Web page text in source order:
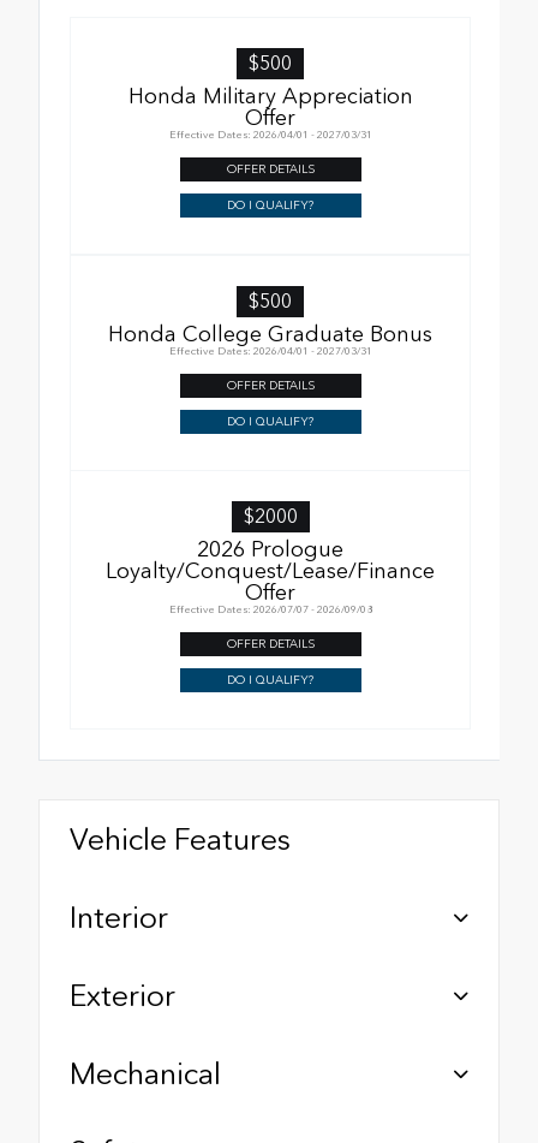
$500
Honda Military Appreciation
Offer
Effective Dates: 2026/04/01 - 2027/03/31
OFFER DETAILS
DO I QUALIFY?
$500
Honda College Graduate Bonus
Effective Dates: 2026/04/01 - 2027/03/31
OFFER DETAILS
DO I QUALIFY?
$2000
2026 Prologue
Loyalty/Conquest/Lease/Finance
Offer
Effective Dates: 2026/07/07 - 2026/09/08
OFFER DETAILS
DO I QUALIFY?
Vehicle Features
Interior
Exterior
Mechanical